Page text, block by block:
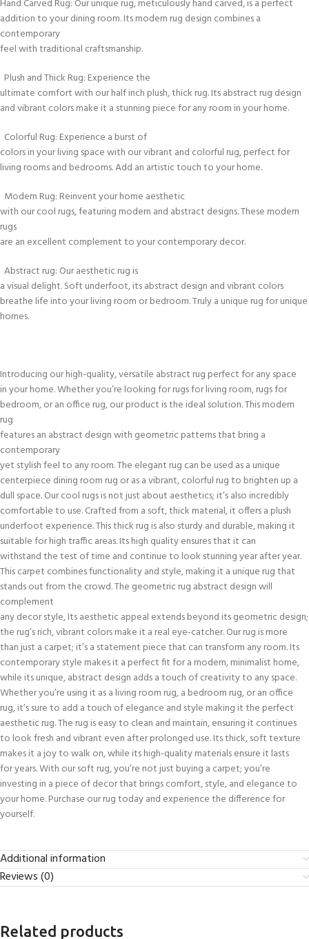
Hand Carved Rug: Our unique rug, meticulously hand carved, is a perfect
addition to your dining room. Its modern rug design combines a
contemporary
feel with traditional craftsmanship.
Plush and Thick Rug: Experience the
ultimate comfort with our half inch plush, thick rug. Its abstract rug design
and vibrant colors make it a stunning piece for any room in your home.
Colorful Rug: Experience a burst of
colors in your living space with our vibrant and colorful rug, perfect for
living rooms and bedrooms. Add an artistic touch to your home.
Modern Rug: Reinvent your home aesthetic
with our cool rugs, featuring modern and abstract designs. These modern
rugs
are an excellent complement to your contemporary decor.
Abstract rug: Our aesthetic rug is
a visual delight. Soft underfoot, its abstract design and vibrant colors
breathe life into your living room or bedroom. Truly a unique rug for unique
homes.
Introducing our high-quality, versatile abstract rug perfect for any space
in your home. Whether you’re looking for rugs for living room, rugs for
bedroom, or an office rug, our product is the ideal solution. This modern
rug
features an abstract design with geometric patterns that bring a
contemporary
yet stylish feel to any room. The elegant rug can be used as a unique
centerpiece dining room rug or as a vibrant, colorful rug to brighten up a
dull space. Our cool rugs is not just about aesthetics; it’s also incredibly
comfortable to use. Crafted from a soft, thick material, it offers a plush
underfoot experience. This thick rug is also sturdy and durable, making it
suitable for high traffic areas. Its high quality ensures that it can
withstand the test of time and continue to look stunning year after year.
This carpet combines functionality and style, making it a unique rug that
stands out from the crowd. The geometric rug abstract design will
complement
any decor style, Its aesthetic appeal extends beyond its geometric design;
the rug’s rich, vibrant colors make it a real eye-catcher. Our rug is more
than just a carpet; it’s a statement piece that can transform any room. Its
contemporary style makes it a perfect fit for a modern, minimalist home,
while its unique, abstract design adds a touch of creativity to any space.
Whether you’re using it as a living room rug, a bedroom rug, or an office
rug, it’s sure to add a touch of elegance and style making it the perfect
aesthetic rug. The rug is easy to clean and maintain, ensuring it continues
to look fresh and vibrant even after prolonged use. Its thick, soft texture
makes it a joy to walk on, while its high-quality materials ensure it lasts
for years. With our soft rug, you’re not just buying a carpet; you’re
investing in a piece of decor that brings comfort, style, and elegance to
your home. Purchase our rug today and experience the difference for
yourself.
Additional information
Reviews (0)
Related products